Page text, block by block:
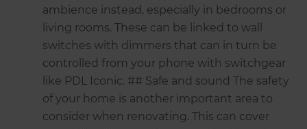
ambience instead, especially in bedrooms or
living rooms. These can be linked to wall
switches with dimmers that can in turn be
controlled from your phone with switchgear
like PDL Iconic. ## Safe and sound The safety
of your home is another important area to
consider when renovating. This can cover